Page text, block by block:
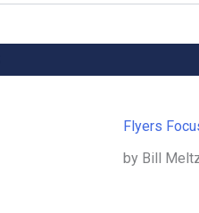
Flyers
by Bill